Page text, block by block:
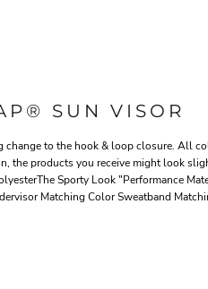
SUN VISOR
change to the hook & loop closure. All
the products you receive might look
Sporty Look "Performance
Matching Color Sweatband